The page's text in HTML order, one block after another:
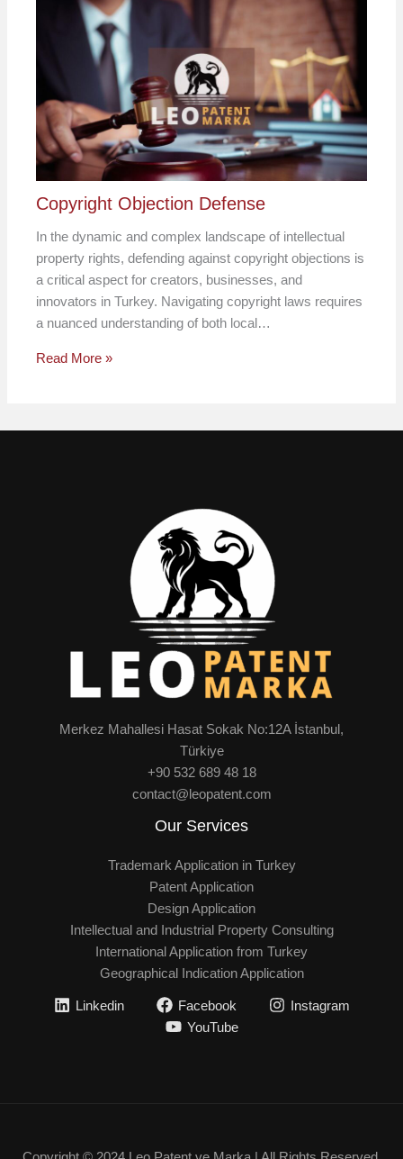
Copyright Objection Defense
In the dynamic and complex landscape of intellectual
property rights, defending against copyright objections is
a critical aspect for creators, businesses, and
innovators in Turkey. Navigating copyright laws requires
a nuanced understanding of both local…
Read More »
Merkez Mahallesi Hasat Sokak No:12A İstanbul,
Türkiye
+90 532 689 48 18
contact@leopatent.com
Our Services
Trademark Application in Turkey
Patent Application
Design Application
Intellectual and Industrial Property Consulting
International Application from Turkey
Geographical Indication Application
Linkedin Facebook
Instagram
YouTube